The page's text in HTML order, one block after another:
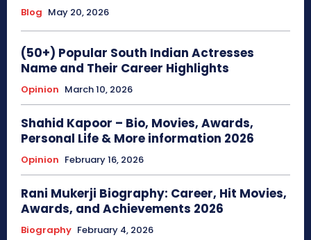
Blog May 20, 2026
(50+) Popular South Indian Actresses
Name and Their Career Highlights
Opinion March 10, 2026
Shahid Kapoor – Bio, Movies, Awards,
Personal Life & More information 2026
Opinion February 16, 2026
Rani Mukerji Biography: Career, Hit Movies,
Awards, and Achievements 2026
Biography February 4, 2026